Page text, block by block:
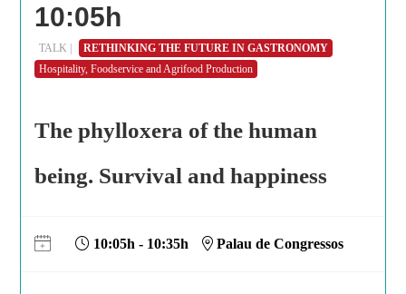
10:05h
TALK |
RETHINKING THE FUTURE IN GASTRONOMY
Hospitality, Foodservice and Agrifood Production
The phylloxera of the human
being. Survival and happiness
10:05h - 10:35h Palau de Congressos